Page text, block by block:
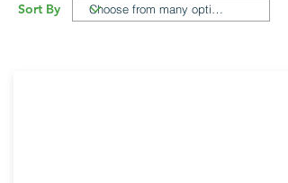
Sort By